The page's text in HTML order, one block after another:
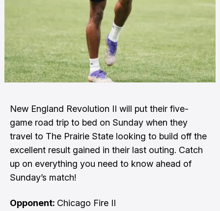
New England Revolution II will put their five-
game road trip to bed on Sunday when they
travel to The Prairie State looking to build off the
excellent result gained in their last outing. Catch
up on everything you need to know ahead of
Sunday’s match!
Opponent: Chicago Fire II